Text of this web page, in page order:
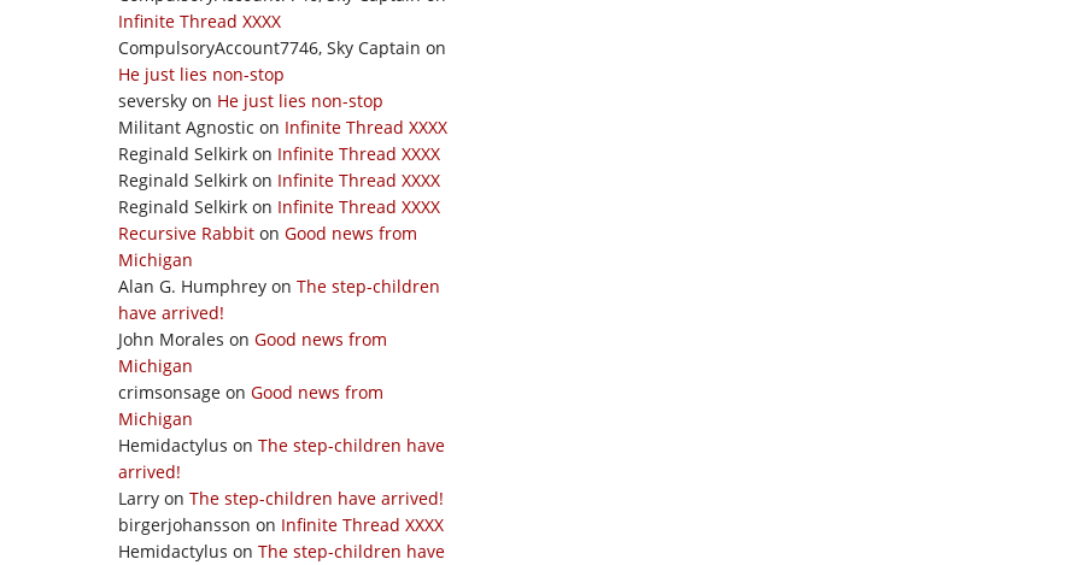
Infinite Thread XXXX
CompulsoryAccount7746, Sky Captain on
He just lies non-stop
seversky on He just lies non-stop
Militant Agnostic on Infinite Thread XXXX
Reginald Selkirk on Infinite Thread XXXX
Reginald Selkirk on Infinite Thread XXXX
Reginald Selkirk on Infinite Thread XXXX
Recursive Rabbit on Good news from
Michigan
Alan G. Humphrey on The step-children
have arrived!
John Morales on Good news from
Michigan
crimsonsage on Good news from
Michigan
Hemidactylus on The step-children have
arrived!
Larry on The step-children have arrived!
birgerjohansson on Infinite Thread XXXX
Hemidactylus on The step-children have